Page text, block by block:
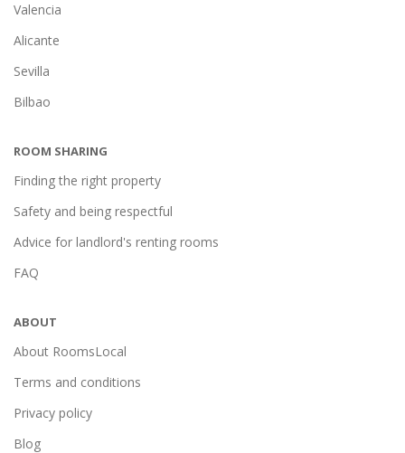
Valencia
Alicante
Sevilla
Bilbao
ROOM SHARING
Finding the right property
Safety and being respectful
Advice for landlord's renting rooms
FAQ
ABOUT
About RoomsLocal
Terms and conditions
Privacy policy
Blog